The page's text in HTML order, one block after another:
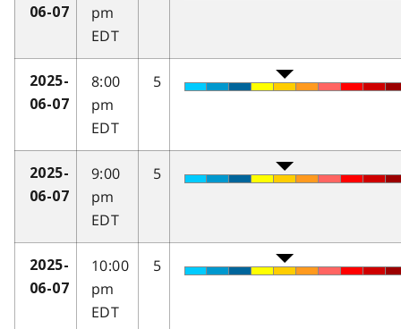
06-07
pm
EDT
2025-
06-07
8:00
pm
EDT
5
2025-
06-07
9:00
pm
EDT
5
2025-
06-07
10:00
pm
EDT
5